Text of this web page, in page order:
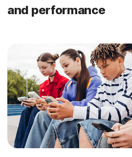
and performance